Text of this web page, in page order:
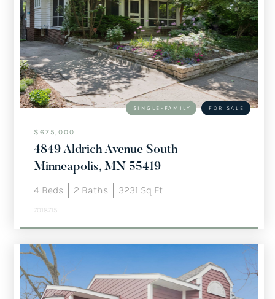
$675,000
4849 Aldrich Avenue South
Minneapolis, MN 55419
4 Beds 2 Baths 3231 Sq Ft
7018715
SINGLE-FAMILY FOR SALE